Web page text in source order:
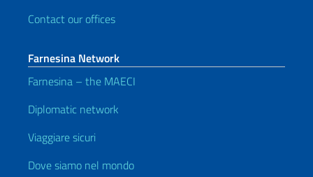
Contact our offices
Farnesina Network
Farnesina – the MAECI
Diplomatic network
Viaggiare sicuri
Dove siamo nel mondo